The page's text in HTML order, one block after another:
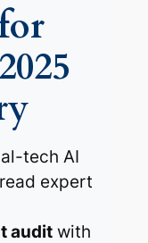
tech AI
expert
audit with